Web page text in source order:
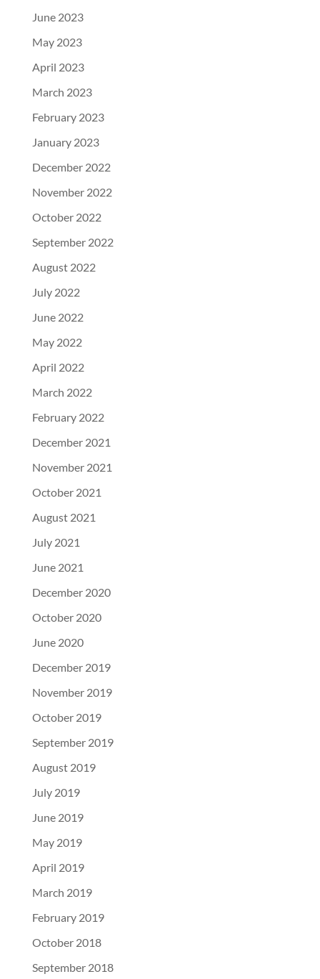
June 2023
May 2023
April 2023
March 2023
February 2023
January 2023
December 2022
November 2022
October 2022
September 2022
August 2022
July 2022
June 2022
May 2022
April 2022
March 2022
February 2022
December 2021
November 2021
October 2021
August 2021
July 2021
June 2021
December 2020
October 2020
June 2020
December 2019
November 2019
October 2019
September 2019
August 2019
July 2019
June 2019
May 2019
April 2019
March 2019
February 2019
October 2018
September 2018